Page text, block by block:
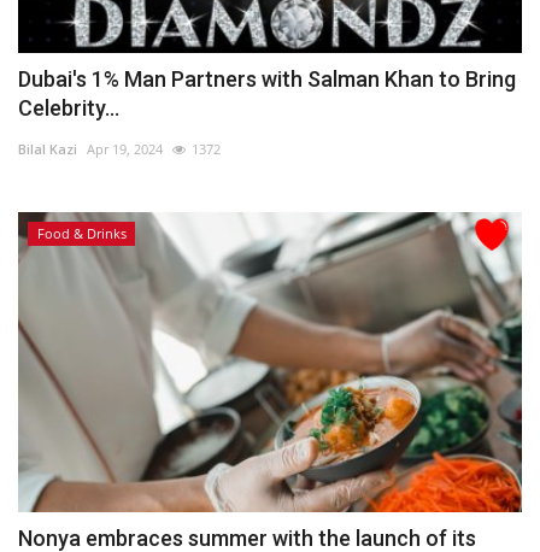
Language
English Arabic
Dubai's 1% Man Partners with Salman Khan to Bring
Celebrity...
Bilal Kazi Apr 19, 2024 1372
Food & Drinks
Nonya embraces summer with the launch of its